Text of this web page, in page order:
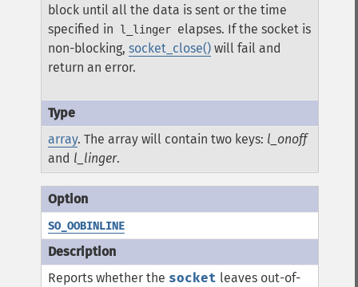
block until all the data is sent or the time
specified in
l_linger elapses. If the socket is
non-blocking,socket_close() will fail and
return an error.
array. The array will contain two keys: l_onoff
and l_linger.
SO_OOBINLINE
Reports whether the socket leaves out-of-